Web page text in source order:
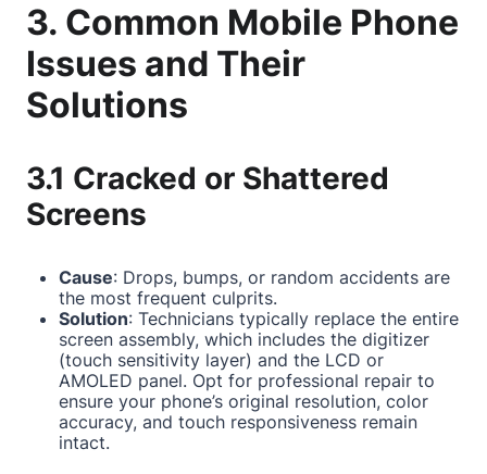
3. Common Mobile Phone
Issues and Their
Solutions
3.1 Cracked or Shattered
Screens
Cause: Drops, bumps, or random accidents are
the most frequent culprits.
Solution: Technicians typically replace the entire
screen assembly, which includes the digitizer
(touch sensitivity layer) and the LCD or
AMOLED panel. Opt for professional repair to
ensure your phone’s original resolution, color
accuracy, and touch responsiveness remain
intact.